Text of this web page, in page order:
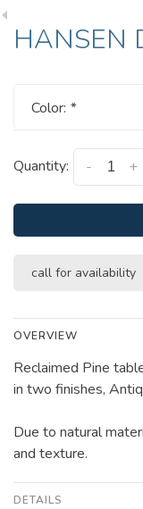
HANSEN
Color: *
Quantity: +
-
call for availability
OVERVIEW
Reclaimed Pine
in two finishes,
Due to natural
and texture.
DETAILS